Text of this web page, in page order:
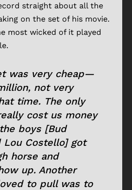
straight about all the
on the set of his movie.
most wicked of it played
was very cheap—
not very
time. The only
cost us money
boys [Bud
Lou Costello] got
horse and
up. Another
to pull was to